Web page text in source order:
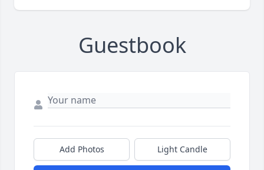
Guestbook
Add Photos Light Candle